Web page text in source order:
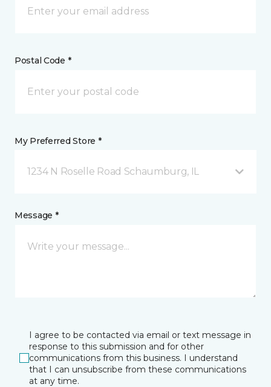
Postal Code *
My Preferred Store *
1234 N Roselle Road Schaumburg, IL
Message *
I agree to be contacted via email or text message in
response to this submission and for other
communications from this business. I understand
that I can unsubscribe from these communications
at any time.